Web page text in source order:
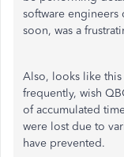
software engineers
soon, was a
Also, looks like
frequently, wish
of accumulated
were lost due to
have prevented.